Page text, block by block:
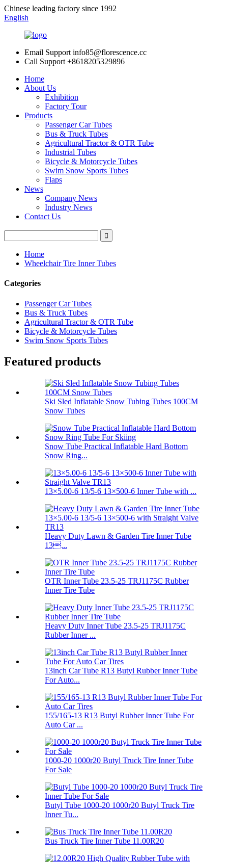
Chinese leading factory since 1992
English
Email Support info85@florescence.cc
Call Support +8618205329896
Home
About Us
Exhibition
Factory Tour
Products
Passenger Car Tubes
Bus & Truck Tubes
Agricultural Tractor & OTR Tube
Industrial Tubes
Bicycle & Motorcycle Tubes
Swim Snow Sports Tubes
Flaps
News
Company News
Industry News
Contact Us
Home
Wheelchair Tire Inner Tubes
Categories
Passenger Car Tubes
Bus & Truck Tubes
Agricultural Tractor & OTR Tube
Bicycle & Motorcycle Tubes
Swim Snow Sports Tubes
Featured products
Ski Sled Inflatable Snow Tubing Tubes 100CM
Snow Tubes
Snow Tube Practical Inflatable Hard Bottom
Snow Ring...
13×5.00-6 13/5-6 13×500-6 Inner Tube with ...
Heavy Duty Lawn & Garden Tire Inner Tube
13...
OTR Inner Tube 23.5-25 TRJ1175C Rubber
Inner Tire Tube
Heavy Duty Inner Tube 23.5-25 TRJ1175C
Rubber Inner ...
13inch Car Tube R13 Butyl Rubber Inner Tube
For Auto...
155/165-13 R13 Butyl Rubber Inner Tube For
Auto Car ...
1000-20 1000r20 Butyl Truck Tire Inner Tube
For Sale
Butyl Tube 1000-20 1000r20 Butyl Truck Tire
Inner Tu...
Bus Truck Tire Inner Tube 11.00R20